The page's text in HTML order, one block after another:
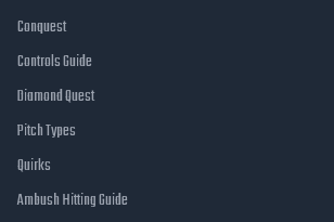
Conquest
Controls Guide
Diamond Quest
Pitch Types
Quirks
Ambush Hitting Guide